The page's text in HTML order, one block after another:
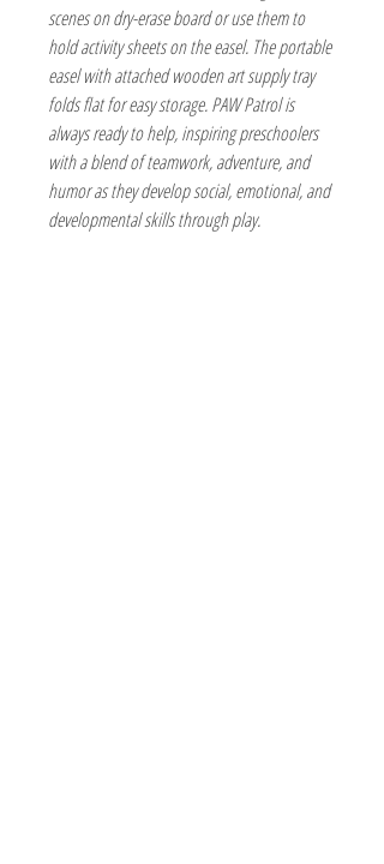
scenes on dry-erase board or use them to
hold activity sheets on the easel. The portable
easel with attached wooden art supply tray
folds flat for easy storage. PAW Patrol is
always ready to help, inspiring preschoolers
with a blend of teamwork, adventure, and
humor as they develop social, emotional, and
developmental skills through play.